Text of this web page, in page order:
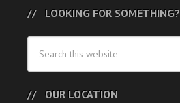
LOOKING FOR SOMETHING?
OUR LOCATION